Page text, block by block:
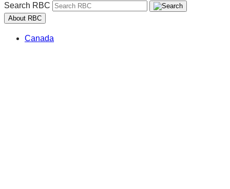
Search RBC
About RBC
Canada